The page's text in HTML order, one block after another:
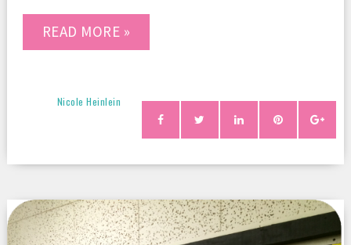
READ MORE »
Nicole Heinlein